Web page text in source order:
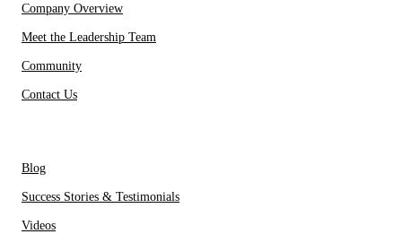
Company Overview
Meet the Leadership Team
Community
Contact Us
Blog
Success Stories & Testimonials
Videos